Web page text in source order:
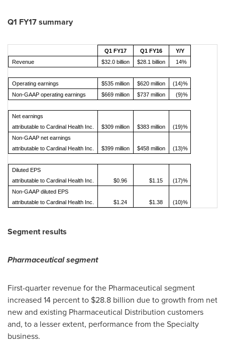
Q1 FY17 summary
Q1 FY17 Q1 FY16
Y/Y
Revenue
$32.0 billion $28.1 billion 14%
Operating earnings $535 million $620 million
(14)%
Non-GAAP operating earnings
$669 million $737 million (9)%
Net earnings
attributable to Cardinal Health Inc.
$309 million $383 million
(19)%
Non-GAAP net earnings
attributable to Cardinal Health Inc.
$399 million $458 million (13)%
Diluted EPS
attributable to Cardinal Health Inc.
$0.96 $1.15
(17)%
Non-GAAP diluted EPS
attributable to Cardinal Health Inc.
$1.24 $1.38 (10)%
Segment results
Pharmaceutical segment
First-quarter revenue for the Pharmaceutical segment
increased 14 percent to $28.8 billion due to growth from net
new and existing Pharmaceutical Distribution customers
and, to a lesser extent, performance from the Specialty
business.